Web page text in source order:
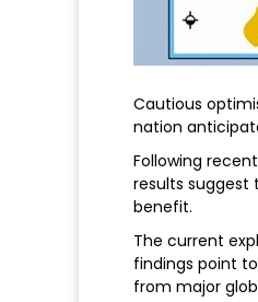
Cautious
nation
Following
results suggest
benefit.
The current
findings point
from major